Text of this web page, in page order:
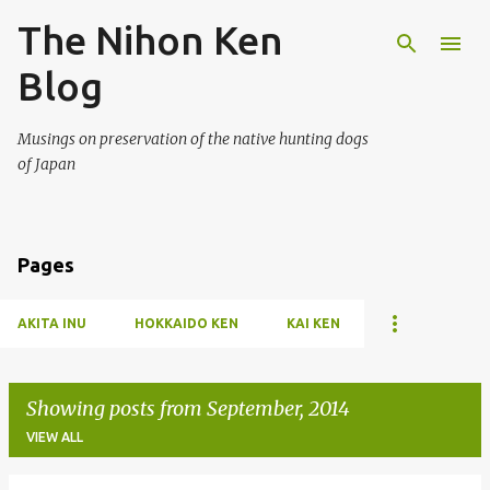
Skip to main content
The Nihon Ken
Blog
Musings on preservation of the native hunting dogs
of Japan
Pages
AKITA INU HOKKAIDO KEN KAI KEN
Showing posts from September, 2014
VIEW ALL